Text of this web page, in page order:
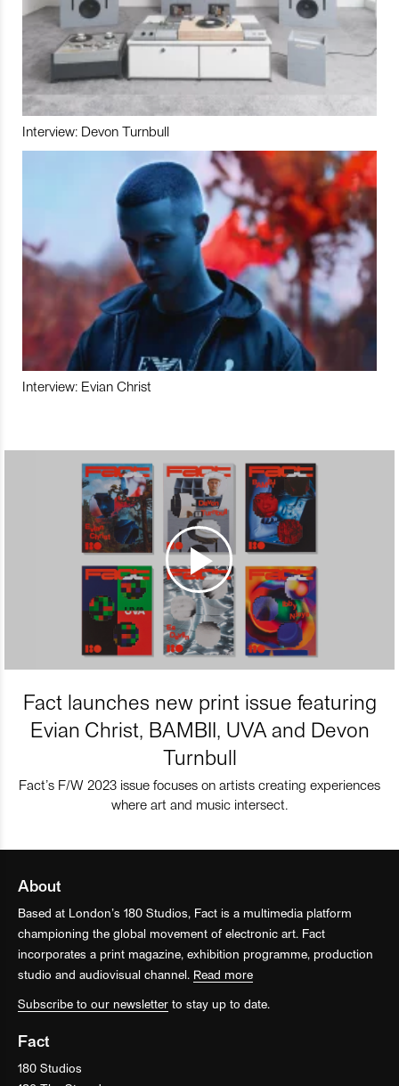
Interview: Devon Turnbull
Interview: Evian Christ
Fact launches new print issue featuring
Evian Christ, BAMBII, UVA and Devon
Turnbull
Fact’s F/W 2023 issue focuses on artists creating experiences
where art and music intersect.
About
Based at London’s 180 Studios, Fact is a multimedia platform
championing the global movement of electronic art. Fact
incorporates a print magazine, exhibition programme, production
studio and audiovisual channel. Read more
Subscribe to our newsletter to stay up to date.
Fact
180 Studios